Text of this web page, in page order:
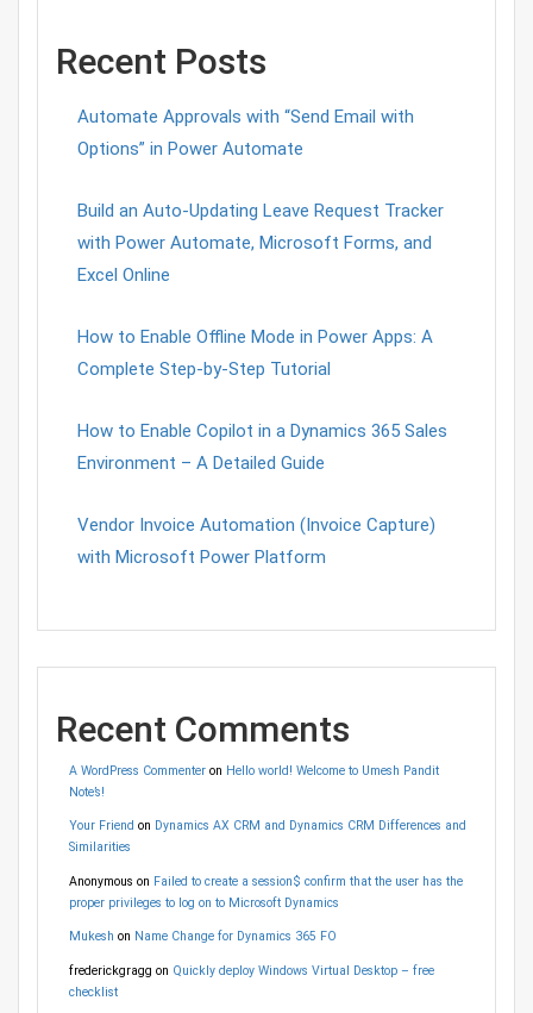
Recent Posts
Automate Approvals with “Send Email with
Options” in Power Automate
Build an Auto-Updating Leave Request Tracker
with Power Automate, Microsoft Forms, and
Excel Online
How to Enable Offline Mode in Power Apps: A
Complete Step-by-Step Tutorial
How to Enable Copilot in a Dynamics 365 Sales
Environment – A Detailed Guide
Vendor Invoice Automation (Invoice Capture)
with Microsoft Power Platform
Recent Comments
A WordPress Commenteron Hello world! Welcome to Umesh Pandit
Note’s!
Your Friend on Dynamics AX CRM and Dynamics CRM Differences and
Similarities
Anonymous on Failed to create a session$ confirm that the user has the
proper privileges to log on to Microsoft Dynamics
Mukesh on Name Change for Dynamics 365 FO
frederickgragg on Quickly deploy Windows Virtual Desktop – free
checklist